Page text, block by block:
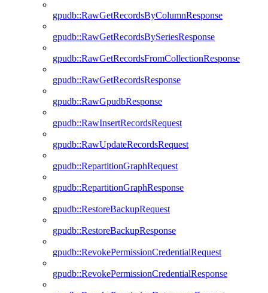
gpudb::RawGetRecordsByColumnResponse
gpudb::RawGetRecordsBySeriesResponse
gpudb::RawGetRecordsFromCollectionResponse
gpudb::RawGetRecordsResponse
gpudb::RawGpudbResponse
gpudb::RawInsertRecordsRequest
gpudb::RawUpdateRecordsRequest
gpudb::RepartitionGraphRequest
gpudb::RepartitionGraphResponse
gpudb::RestoreBackupRequest
gpudb::RestoreBackupResponse
gpudb::RevokePermissionCredentialRequest
gpudb::RevokePermissionCredentialResponse